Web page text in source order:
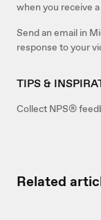
when you receive
Send an email in
response to your
TIPS &
Collect NPS®
Related